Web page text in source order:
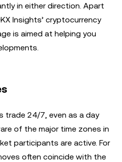
in either direction. Apart
Insights’ cryptocurrency
is aimed at helping you
trade 24/7, even as a day
of the major time zones in
participants are active. For
often coincide with the